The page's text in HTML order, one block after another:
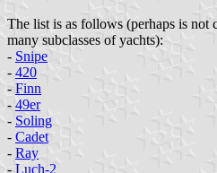
The list is as follows (perhaps is not
many subclasses of yachts):
- Snipe
- 420
- Finn
- 49er
- Soling
- Cadet
- Ray
- Luch-2